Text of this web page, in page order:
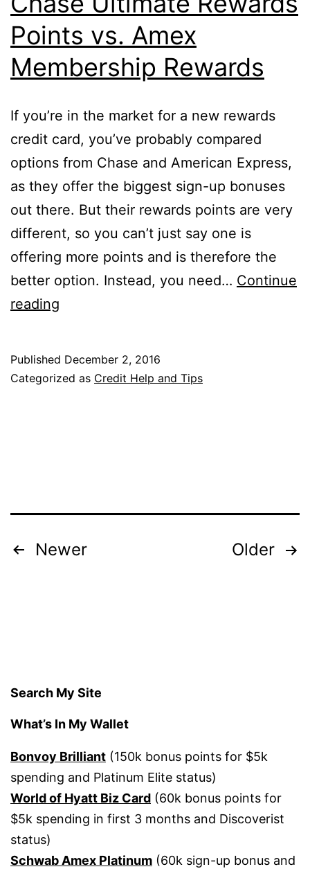
Account?
Points vs. Amex
Membership Rewards
If you’re in the market for a new rewards
credit card, you’ve probably compared
options from Chase and American Express,
as they offer the biggest sign-up bonuses
out there. But their rewards points are very
different, so you can’t just say one is
offering more points and is therefore the
better option. Instead, you need… Continue
reading
Points
Published December 2, 2016
Categorized as Credit Help and Tips
Posts
Newer Older
Search My Site
What’s In My Wallet
Bonvoy Brilliant (150k bonus points for $5k
spending and Platinum Elite status)
World of Hyatt Biz Card (60k bonus points for
$5k spending in first 3 months and Discoverist
status)
Schwab Amex Platinum (60k sign-up bonus and